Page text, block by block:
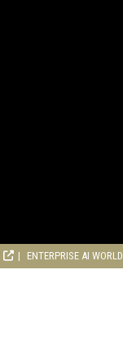
ENTERPRISE AI WORLD